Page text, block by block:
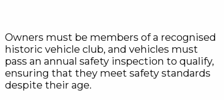
Owners must be members of a recognised
historic vehicle club, and vehicles must
pass an annual safety inspection to qualify,
ensuring that they meet safety standards
despite their age.